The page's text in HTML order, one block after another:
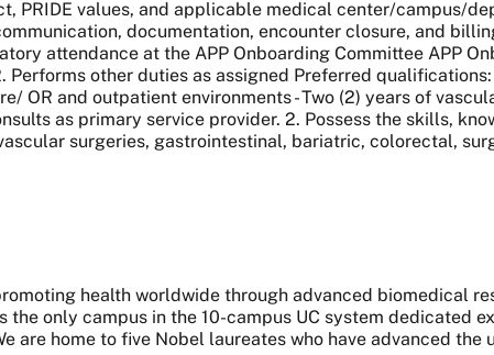
PRIDE values, and applicable medical center/campus/
documentation, encounter closure, and
attendance at the APP Onboarding Committee APP
other duties as assigned Preferred qualifications:
and outpatient environments - Two (2) years of
as primary service provider. 2. Possess the skills,
surgeries, gastrointestinal, bariatric, colorectal,
health worldwide through advanced biomedical
only campus in the 10-campus UC system dedicated
are home to five Nobel laureates who have advanced the